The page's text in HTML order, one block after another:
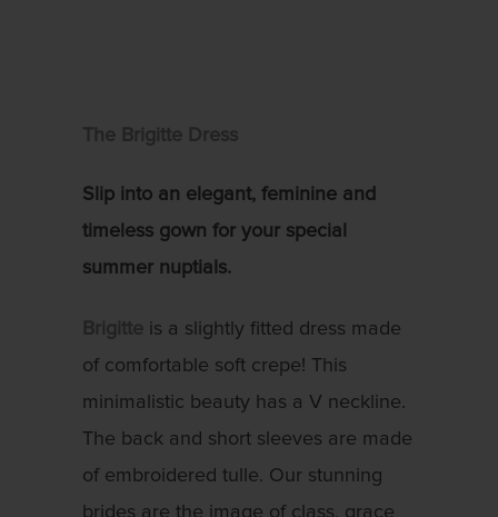
The Brigitte Dress
Slip into an elegant, feminine and
timeless gown for your special
summer nuptials.
Brigitte is a slightly fitted dress made
of comfortable soft crepe! This
minimalistic beauty has a V neckline.
The back and short sleeves are made
of embroidered tulle. Our stunning
brides are the image of class, grace